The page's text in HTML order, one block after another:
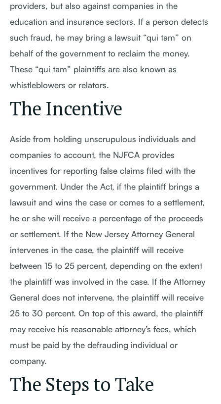
providers, but also against companies in the
education and insurance sectors. If a person detects
such fraud, he may bring a lawsuit “qui tam” on
behalf of the government to reclaim the money.
These “qui tam” plaintiffs are also known as
whistleblowers or relators.
The Incentive
Aside from holding unscrupulous individuals and
companies to account, the NJFCA provides
incentives for reporting false claims filed with the
government. Under the Act, if the plaintiff brings a
lawsuit and wins the case or comes to a settlement,
he or she will receive a percentage of the proceeds
or settlement. If the New Jersey Attorney General
intervenes in the case, the plaintiff will receive
between 15 to 25 percent, depending on the extent
the plaintiff was involved in the case. If the Attorney
General does not intervene, the plaintiff will receive
25 to 30 percent. On top of this award, the plaintiff
may receive his reasonable attorney’s fees, which
must be paid by the defrauding individual or
company.
The Steps to Take